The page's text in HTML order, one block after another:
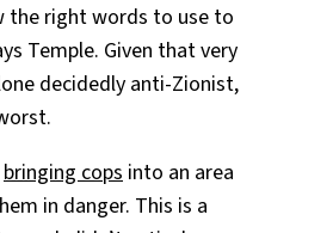
the right words to use to
Temple. Given that very
decidedly anti-Zionist,
bringing cops into an area
in danger. This is a